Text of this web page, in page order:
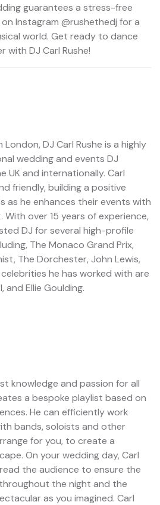
guarantees a stress-free
Instagram @rushethedj for a
world. Get ready to dance
with DJ Carl Rushe!
DJ Carl Rushe is a highly
wedding and events DJ
UK and internationally. Carl
friendly, building a positive
as he enhances their events with
over 15 years of experience,
DJ for several high-profile
The Monaco Grand Prix,
The Dorchester, John Lewis,
he has worked with are
and Ellie Goulding.
knowledge and passion for all
a bespoke playlist based on
He can efficiently work
bands, soloists and other
for you, to create a
On your wedding day, Carl
the audience to ensure the
the night and the
as you imagined. Carl